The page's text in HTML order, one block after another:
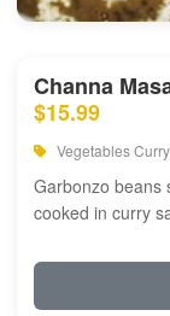
Channa
$15.99
Vegetables
Garbonzo beans
cooked in curry